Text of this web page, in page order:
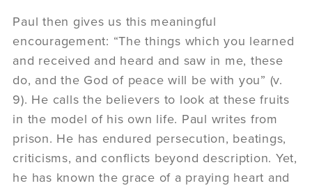
Paul then gives us this meaningful
encouragement: “The things which you learned
and received and heard and saw in me, these
do, and the God of peace will be with you” (v.
9). He calls the believers to look at these fruits
in the model of his own life. Paul writes from
prison. He has endured persecution, beatings,
criticisms, and conflicts beyond description. Yet,
he has known the grace of a praying heart and